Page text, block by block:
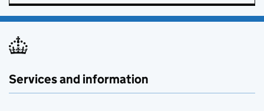
Services and information